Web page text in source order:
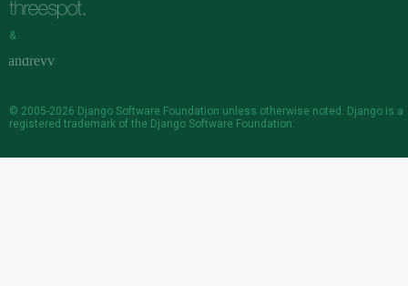
&
© 2005-2026 Django Software Foundation unless otherwise noted. Django is a
registered trademark of the Django Software Foundation.